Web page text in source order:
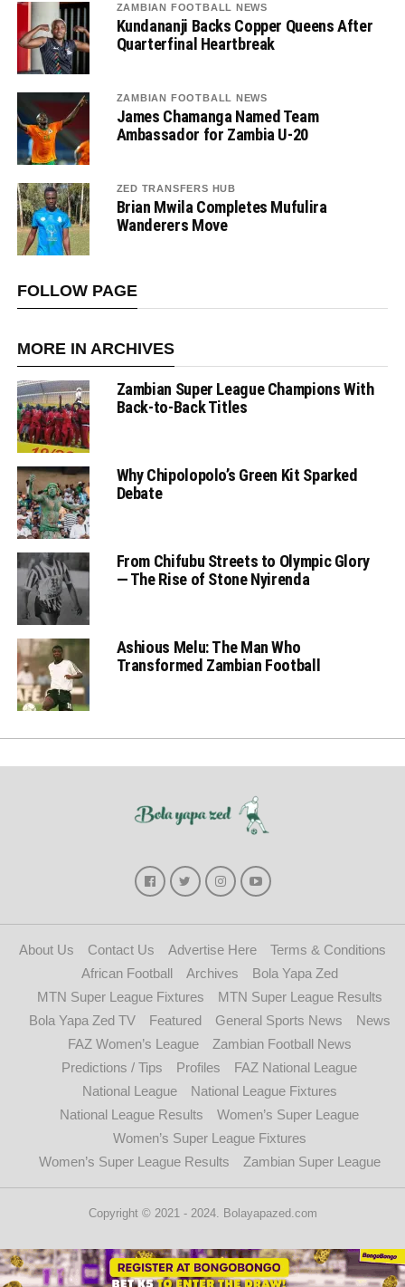
ZAMBIAN FOOTBALL NEWS
Kundananji Backs Copper Queens After
Quarterfinal Heartbreak
ZAMBIAN FOOTBALL NEWS
James Chamanga Named Team
Ambassador for Zambia U-20
ZED TRANSFERS HUB
Brian Mwila Completes Mufulira
Wanderers Move
FOLLOW PAGE
MORE IN ARCHIVES
Zambian Super League Champions With
Back-to-Back Titles
Why Chipolopolo’s Green Kit Sparked
Debate
From Chifubu Streets to Olympic Glory
— The Rise of Stone Nyirenda
Ashious Melu: The Man Who
Transformed Zambian Football
About Us Contact Us Advertise Here
Terms & Conditions
African Football
Archives
Bola Yapa Zed
MTN Super League Fixtures
MTN Super League Results
Bola Yapa Zed TV
Featured General Sports News
News
FAZ Women’s League
Zambian Football News
Predictions / Tips
Profiles
FAZ National League
National League
National League Fixtures
National League Results
Women’s Super League
Women’s Super League Fixtures
Women’s Super League Results
Zambian Super League
Copyright © 2021 - 2024. Bolayapazed.com